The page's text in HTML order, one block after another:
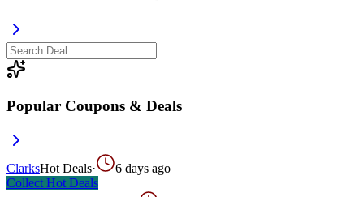
Popular Coupons & Deals
ClarksHot Deals·
6 days ago
Collect Hot Deals